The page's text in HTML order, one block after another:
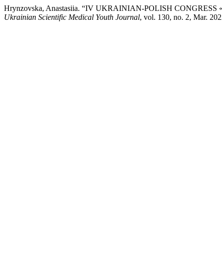
Hrynzovska, Anastasiia. “IV UKRAINIAN-POLISH
Ukrainian Scientific Medical Youth Journal, vol. 130, no. 2, Mar.